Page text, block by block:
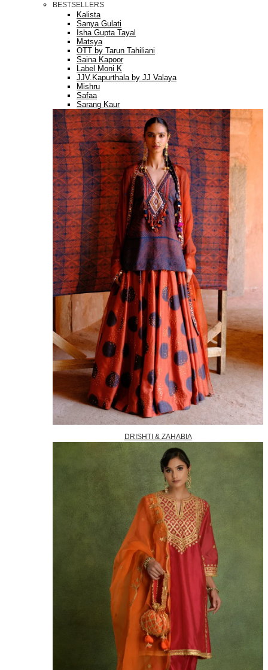
BESTSELLERS
Kalista
Sanya Gulati
Isha Gupta Tayal
Matsya
OTT by Tarun Tahiliani
Saina Kapoor
Label Moni K
JJV.Kapurthala by JJ Valaya
Mishru
Safaa
Sarang Kaur
DRISHTI & ZAHABIA